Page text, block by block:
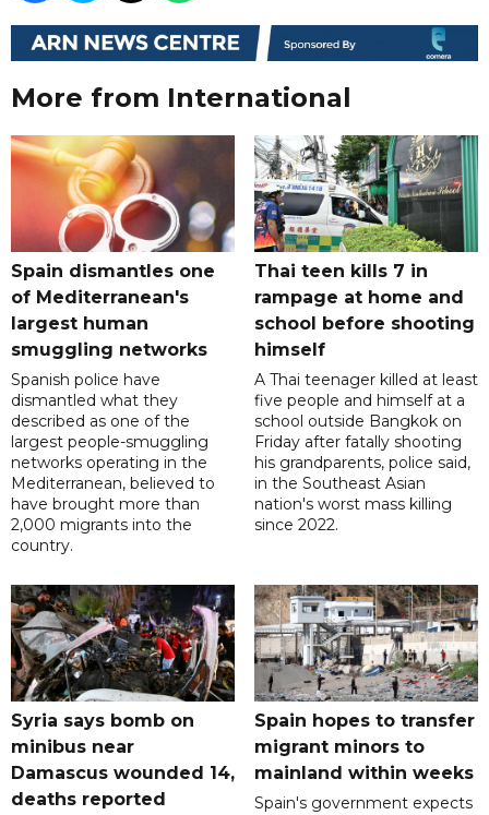
More from International
Spain dismantles one
of Mediterranean's
largest human
smuggling networks
Spanish police have
dismantled what they
described as one of the
largest people-smuggling
networks operating in the
Mediterranean, believed to
have brought more than
2,000 migrants into the
country.
Thai teen kills 7 in
rampage at home and
school before shooting
himself
A Thai teenager killed at least
five people and himself at a
school outside Bangkok on
Friday after fatally shooting
his grandparents, police said,
in the Southeast Asian
nation's worst mass killing
since 2022.
Syria says bomb on
minibus near
Damascus wounded 14,
deaths reported
Spain hopes to transfer
migrant minors to
mainland within weeks
Spain's government expects